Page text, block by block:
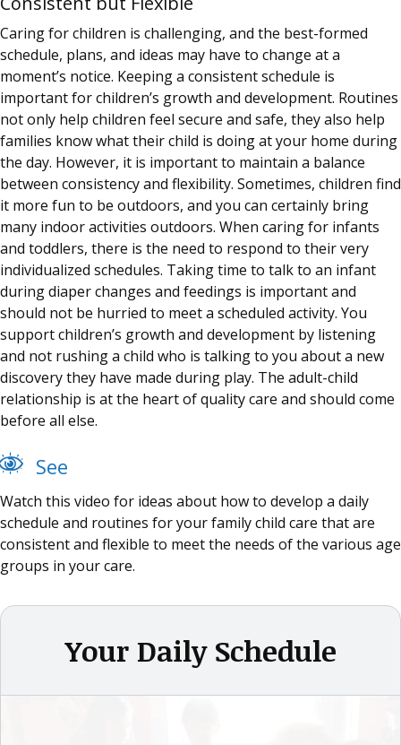
Caring for children is challenging, and the best-formed
schedule, plans, and ideas may have to change at a
moment’s notice. Keeping a consistent schedule is
important for children’s growth and development. Routines
not only help children feel secure and safe, they also help
families know what their child is doing at your home during
the day. However, it is important to maintain a balance
between consistency and flexibility. Sometimes, children find
it more fun to be outdoors, and you can certainly bring
many indoor activities outdoors. When caring for infants
and toddlers, there is the need to respond to their very
individualized schedules. Taking time to talk to an infant
during diaper changes and feedings is important and
should not be hurried to meet a scheduled activity. You
support children’s growth and development by listening
and not rushing a child who is talking to you about a new
discovery they have made during play. The adult-child
relationship is at the heart of quality care and should come
before all else.
See
Watch this video for ideas about how to develop a daily
schedule and routines for your family child care that are
consistent and flexible to meet the needs of the various age
groups in your care.
Your Daily Schedule